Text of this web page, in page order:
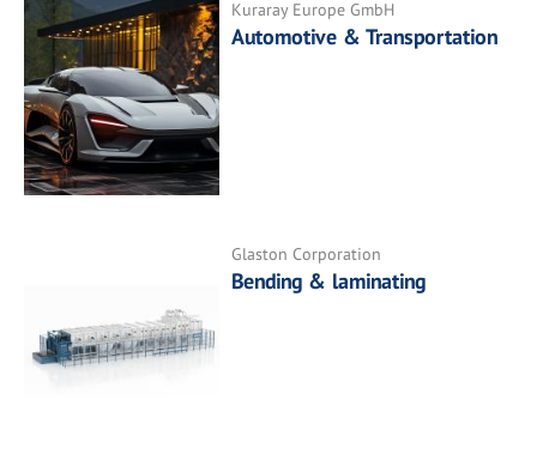
Kuraray Europe GmbH
Automotive & Transportation
Glaston Corporation
Bending & laminating